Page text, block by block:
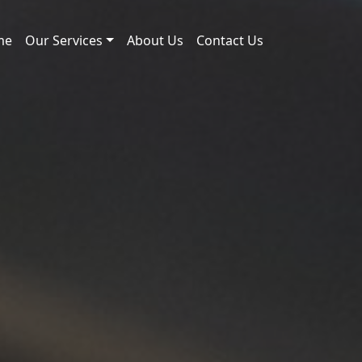
Our Services About Us Contact Us